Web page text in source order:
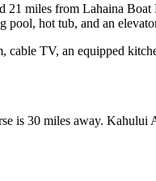
miles from Lahaina
hot tub, and an
TV, an equipped
is 30 miles away. Kahului